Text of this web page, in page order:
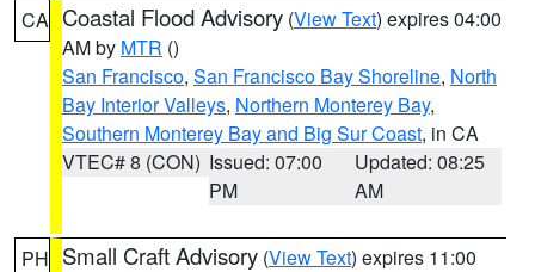
CA Coastal Flood Advisory (View Text) expires 04:00
AM by MTR ()
San Francisco, San Francisco Bay Shoreline, North
Bay Interior Valleys, Northern Monterey Bay,
Southern Monterey Bay and Big Sur Coast, in CA
VTEC# 8 (CON) Issued: 07:00
PM
Updated: 08:25
AM
PH Small Craft Advisory (View Text) expires 11:00